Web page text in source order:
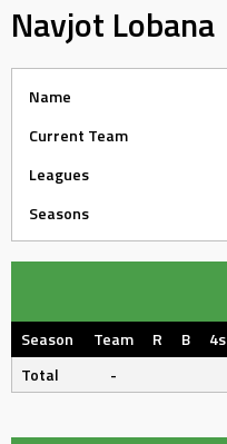
Navjot Lobana
Name
Current Team
Leagues
Seasons
Season Team R B 4s
Total
-